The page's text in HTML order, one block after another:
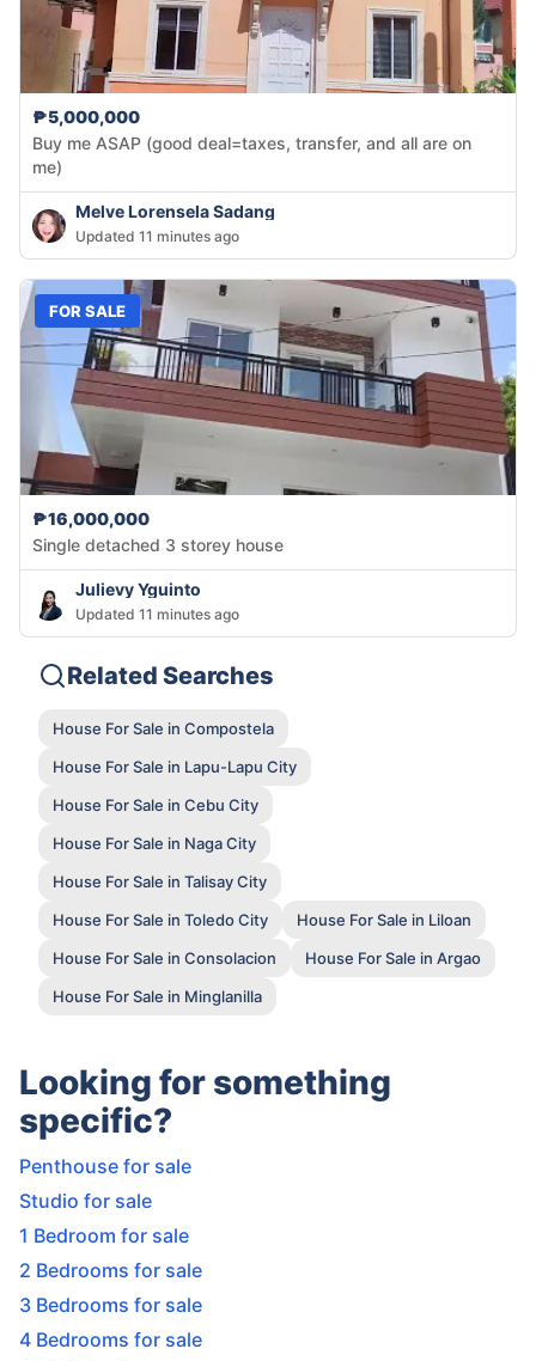
₱5,000,000
Buy me ASAP (good deal=taxes, transfer, and all are on
me)
Melve Lorensela Sadang
Updated 11 minutes ago
FOR SALE
₱16,000,000
Single detached 3 storey house
Julievy Yguinto
Updated 11 minutes ago
Related Searches
House For Sale in Compostela
House For Sale in Lapu-Lapu City
House For Sale in Cebu City
House For Sale in Naga City
House For Sale in Talisay City
House For Sale in Toledo City
House For Sale in Liloan
House For Sale in Consolacion
House For Sale in Argao
House For Sale in Minglanilla
Looking for something
specific?
Penthouse for sale
Studio for sale
1 Bedroom for sale
2 Bedrooms for sale
3 Bedrooms for sale
4 Bedrooms for sale